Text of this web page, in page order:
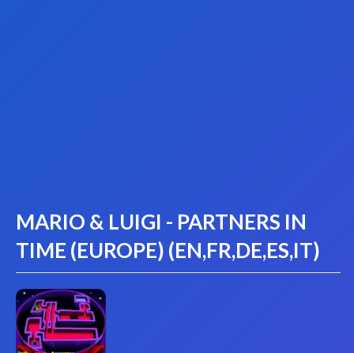
MARIO & LUIGI - PARTNERS IN
TIME (EUROPE) (EN,FR,DE,ES,IT)